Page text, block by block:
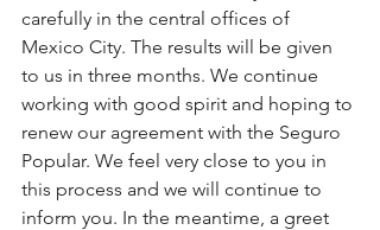
carefully in the central offices of
Mexico City. The results will be given
to us in three months. We continue
working with good spirit and hoping to
renew our agreement with the Seguro
Popular. We feel very close to you in
this process and we will continue to
inform you. In the meantime, a greet